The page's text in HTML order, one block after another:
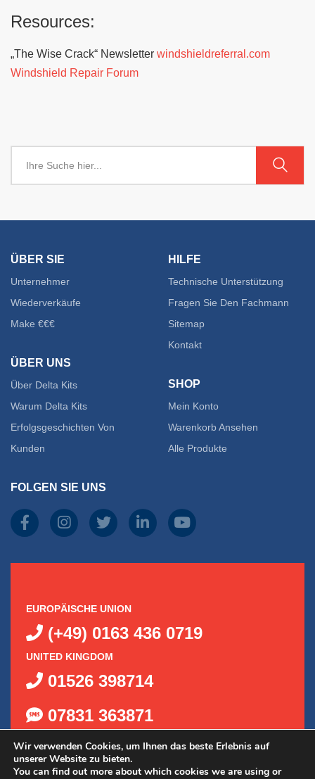
Resources:
„The Wise Crack“ Newsletter windshieldreferral.com
Windshield Repair Forum
ÜBER SIE
Unternehmer
Wiederverkäufe
Make €€€
ÜBER UNS
Über Delta Kits
Warum Delta Kits
Erfolgsgeschichten Von
Kunden
HILFE
Technische Unterstützung
Fragen Sie Den Fachmann
Sitemap
Kontakt
SHOP
Mein Konto
Warenkorb Ansehen
Alle Produkte
FOLGEN SIE UNS
EUROPÄISCHE UNION
(+49) 0163 436 0719
UNITED KINGDOM
01526 398714
07831 363871
Wir verwenden Cookies, um Ihnen das beste Erlebnis auf
unserer Website zu bieten.
You can find out more about which cookies we are using or